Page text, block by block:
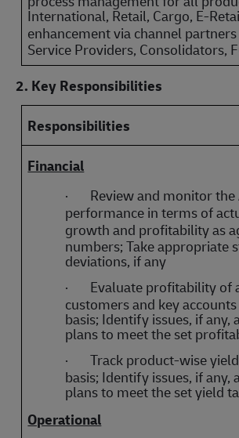
International, Retail, Cargo, E-
enhancement via channel partners
Service Providers, Consolidators,
2. Key Responsibilities
Responsibilities
Financial
·
Review and monitor
performance in terms of
growth and profitability as
numbers; Take appropriate
deviations, if any
·
Evaluate profitability of
customers and key
basis; Identify issues, if any,
plans to meet the set
·
Track product-wise
basis; Identify issues, if any,
plans to meet the set yield
Operational